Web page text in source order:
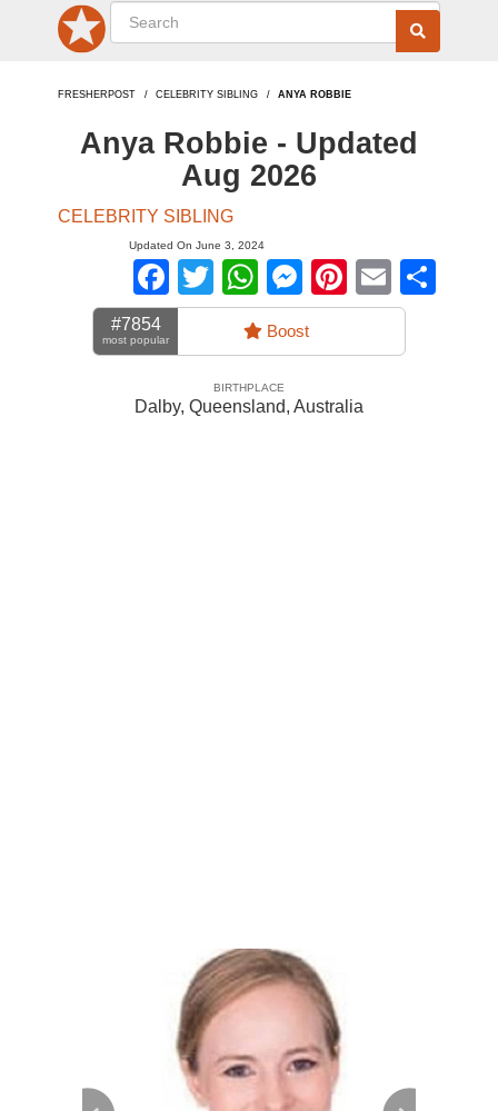
FRESHERPOST CELEBRITY SIBLING ANYA ROBBIE
Anya Robbie - Updated
Aug 2026
CELEBRITY SIBLING
Updated On June 3, 2024
Facebook
TwitterWhatsApp
Messenger
Pinterest
Email
#7854
most popular Boost
BIRTHPLACE
Dalby, Queensland, Australia